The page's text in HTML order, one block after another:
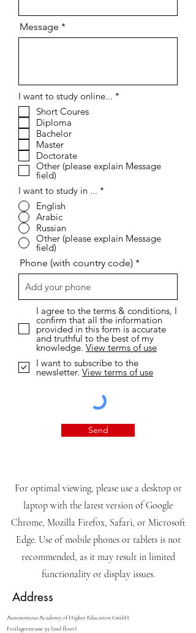
Message
I want to study online... *
Short Coures
Diploma
Bachelor
Master
Doctorate
Other (please explain Message
field)
I want to study in ... *
English
Arabic
Russian
Other (please explain Message
field)
Phone (with country code)
I agree to the terms & conditions, I
confirm that all the information
provided in this form is accurate
and truthful to the best of my
knowledge. View terms of use
I want to subscribe to the
newsletter. View terms of use
Send
For optimal viewing, please use a desktop or
laptop with the latest version of Google
Chrome, Mozilla Firefox, Safari, or Microsoft
Edge. Use of mobile phones or tablets is not
recommended, as it may result in limited
functionality or display issues.
Address
Autonomous Academy of Higher Education GmbH
Freilagerstrasse 39 (2nd floor)